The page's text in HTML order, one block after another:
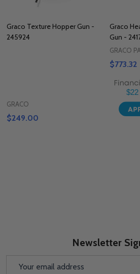
Graco Texture Hopper Gun -
245924
GRACO
$249.00
Graco
Gun -
GRACO
$773.32
$22
Newsletter